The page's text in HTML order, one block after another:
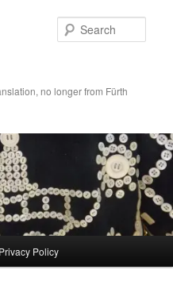
no longer from Fürth
Privacy Policy